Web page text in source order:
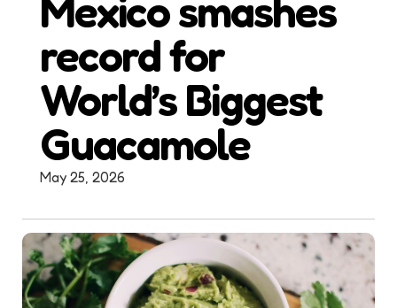
Mexico smashes
record for
World’s Biggest
Guacamole
May 25, 2026